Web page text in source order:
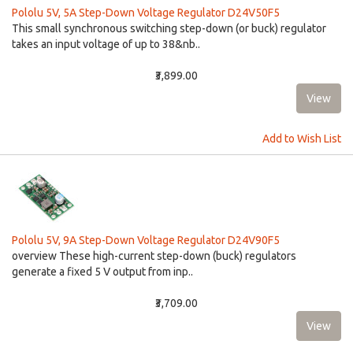
Pololu 5V, 5A Step-Down Voltage Regulator D24V50F5
This small synchronous switching step-down (or buck) regulator
takes an input voltage of up to 38&nb..
₹3,899.00
Add to Wish List
Pololu 5V, 9A Step-Down Voltage Regulator D24V90F5
overview These high-current step-down (buck) regulators
generate a fixed 5 V output from inp..
₹3,709.00